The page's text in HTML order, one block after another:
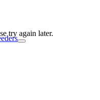
try again later.